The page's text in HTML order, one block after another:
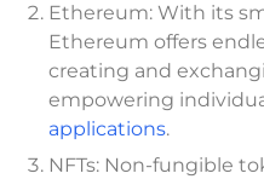
Ethereum: With its
Ethereum offers
creating and
empowering
applications.
NFTs: Non-fungible